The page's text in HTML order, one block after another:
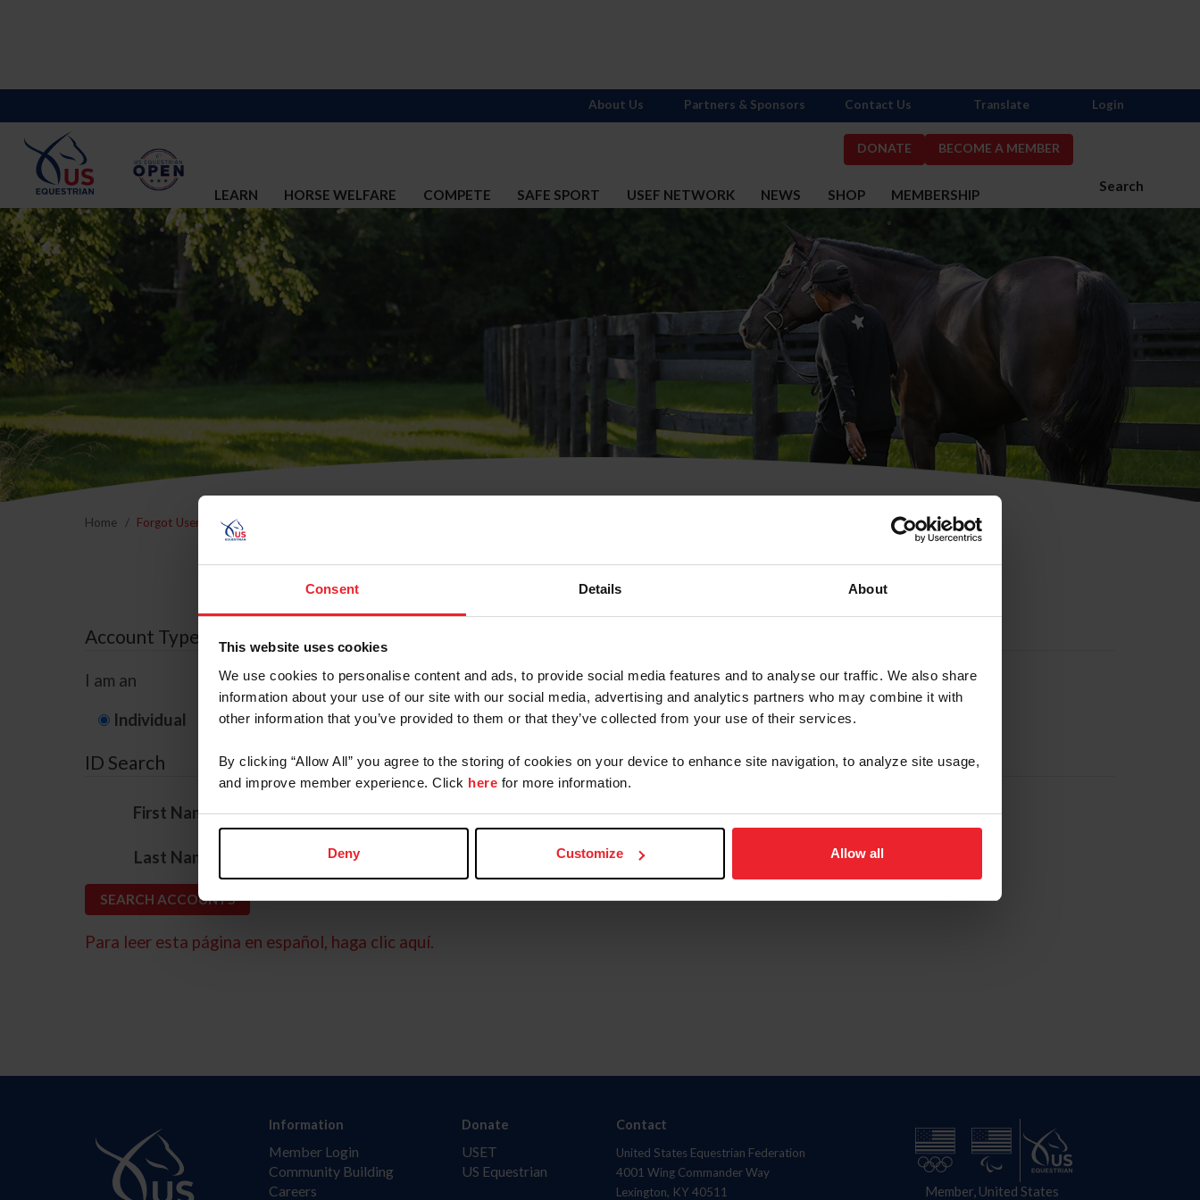
Consent Details About
This website uses cookies
We use cookies to personalise content and ads, to provide social media features and to analyse our traffic. We also share
information about your use of our site with our social media, advertising and analytics partners who may combine it with
other information that you’ve provided to them or that they’ve collected from your use of their services.
By clicking “Allow All” you agree to the storing of cookies on your device to enhance site navigation, to analyze site usage,
and improve member experience. Click here for more information.
Deny Customize Allow all
DONATE BECOME A MEMBER
Search
LEARN HORSE WELFARE COMPETE SAFE SPORT USEF NETWORK NEWS SHOP MEMBERSHIP
About Us Partners & Sponsors Contact Us Translate Login
Home Forgot Username or Membership ID
Forgot Username or Membership ID
Account Type
I am an
Individual Organization/Farm/Business/Syndicate
ID Search
First Name*
Last Name
Para leer esta página en español, haga clic aquí.
Information
Member Login
Community Building
Careers
Donate
USET
US Equestrian
Contact
United States Equestrian Federation
4001 Wing Commander Way
Lexington, KY 40511
Member, United States